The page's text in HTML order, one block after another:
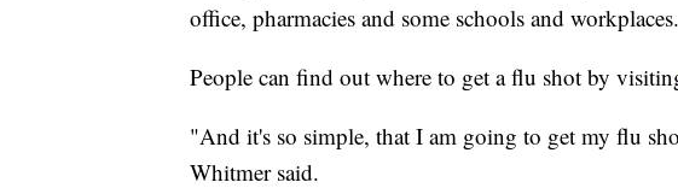
office, pharmacies and some schools and workplaces.
People can find out where to get a flu shot by
"And it's so simple, that I am going to get my flu
Whitmer said.